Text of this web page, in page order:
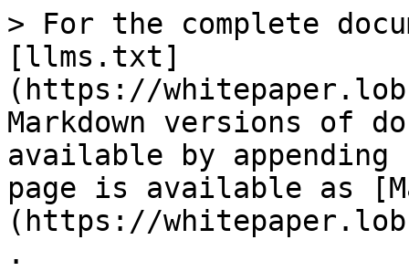
> For the complete
[llms.txt]
(https://
Markdown versions of
available by
page is available as
(https://
.